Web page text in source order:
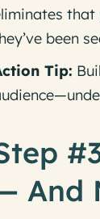
that
been
Tip:
And